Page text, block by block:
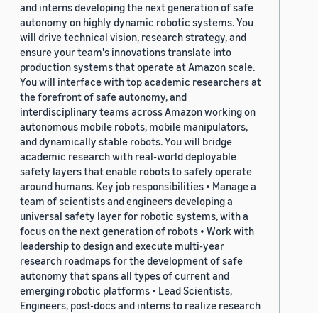
and interns developing the next generation of safe
autonomy on highly dynamic robotic systems. You
will drive technical vision, research strategy, and
ensure your team's innovations translate into
production systems that operate at Amazon scale.
You will interface with top academic researchers at
the forefront of safe autonomy, and
interdisciplinary teams across Amazon working on
autonomous mobile robots, mobile manipulators,
and dynamically stable robots. You will bridge
academic research with real-world deployable
safety layers that enable robots to safely operate
around humans. Key job responsibilities • Manage a
team of scientists and engineers developing a
universal safety layer for robotic systems, with a
focus on the next generation of robots • Work with
leadership to design and execute multi-year
research roadmaps for the development of safe
autonomy that spans all types of current and
emerging robotic platforms • Lead Scientists,
Engineers, post-docs and interns to realize research